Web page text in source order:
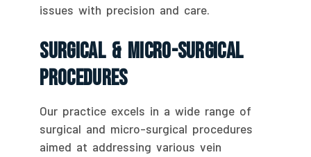
issues with precision and care.
Surgical & Micro-Surgical
Procedures
Our practice excels in a wide range of
surgical and micro-surgical procedures
aimed at addressing various vein